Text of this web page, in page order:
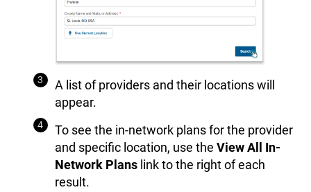
A list of providers and their locations will
appear.
To see the in-network plans for the provider
and specific location, use theView All In-
Network Plans link to the right of each
result.